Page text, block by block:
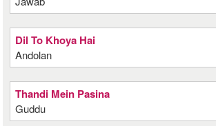
Dil To Khoya Hai
Andolan
Thandi Mein Pasina
Guddu